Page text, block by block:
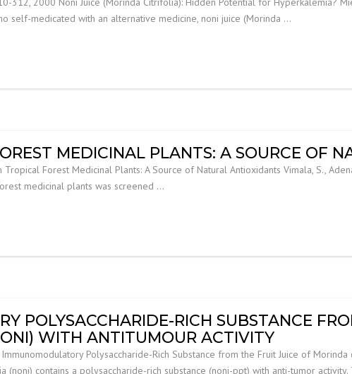
self-medicated with an alternative medicine, noni juice (Morinda …
MEDICINAL PLANTS: A SOURCE OF
Tropical Forest Medicinal Plants: A Source of Natural Antioxidants Vimala, S.,
medicinal plants was screened …
POLYSACCHARIDE-RICH SUBSTANCE
WITH ANTITUMOUR ACTIVITY
Polysaccharide-Rich Substance from the Fruit Juice of
(noni) contains a polysaccharide-rich substance (noni-ppt) with anti-tumor